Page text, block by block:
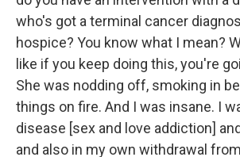
who's got a terminal cancer
hospice? You know what I mean?
like if you keep doing this, you're
She was nodding off, smoking in
things on fire. And I was insane. I
disease [sex and love addiction]
and also in my own withdrawal